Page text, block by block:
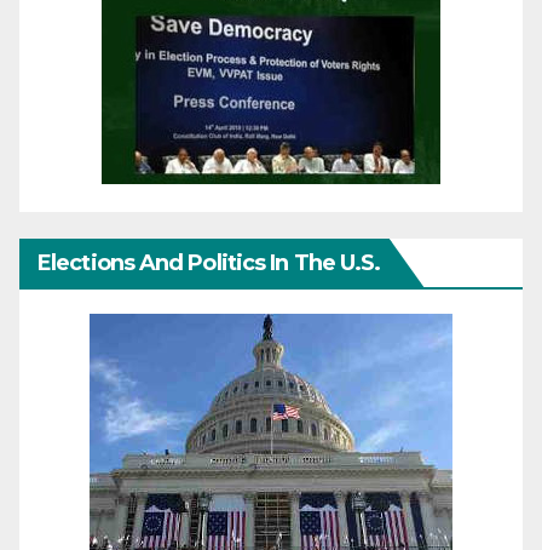
Elections And Politics In The U.S.